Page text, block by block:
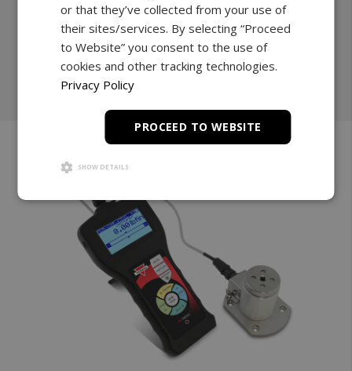
Explore
Shop Now
or that they’ve collected from your use of
their sites/services. By selecting “Proceed
to Website” you consent to the use of
cookies and other tracking technologies.
Privacy Policy
PROCEED TO WEBSITE
SHOW DETAILS